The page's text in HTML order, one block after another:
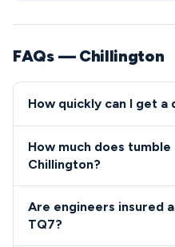
FAQs — Chillington
How quickly can I get a
2-4 hours for urgent
rural location means we
to ensure prompt service
How much does
Chillington?
typically range from £80-
Are engineers insured
TQ7?